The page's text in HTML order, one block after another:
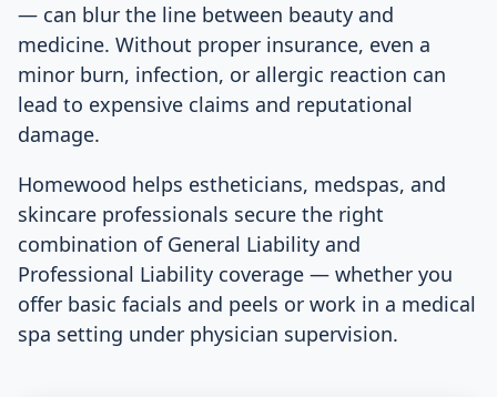
— can blur the line between beauty and
medicine. Without proper insurance, even a
minor burn, infection, or allergic reaction can
lead to expensive claims and reputational
damage.
Homewood helps estheticians, medspas, and
skincare professionals secure the right
combination of General Liability and
Professional Liability coverage — whether you
offer basic facials and peels or work in a medical
spa setting under physician supervision.